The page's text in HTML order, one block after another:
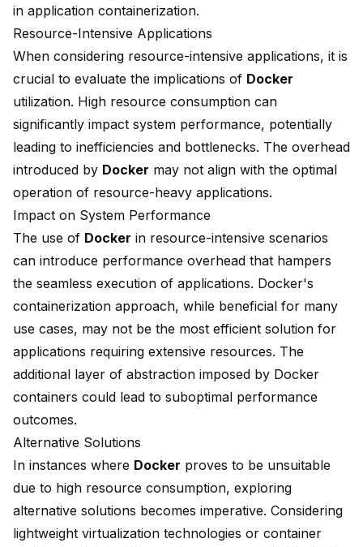
in application containerization.
Resource-Intensive Applications
When considering resource-intensive applications, it is
crucial to evaluate the implications of Docker
utilization. High resource consumption can
significantly impact system performance, potentially
leading to inefficiencies and bottlenecks. The overhead
introduced by Docker may not align with the optimal
operation of resource-heavy applications.
Impact on System Performance
The use of Docker in resource-intensive scenarios
can introduce performance overhead that hampers
the seamless execution of applications. Docker's
containerization approach, while beneficial for many
use cases, may not be the most efficient solution for
applications requiring extensive resources. The
additional layer of abstraction imposed by Docker
containers could lead to suboptimal performance
outcomes.
Alternative Solutions
In instances where Docker proves to be unsuitable
due to high resource consumption, exploring
alternative solutions becomes imperative. Considering
lightweight virtualization technologies or container